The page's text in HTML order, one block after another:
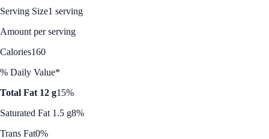
Serving Size1 serving
Amount per serving
Calories160
% Daily Value*
Total Fat 12 g15%
Saturated Fat 1.5 g8%
Trans Fat0%